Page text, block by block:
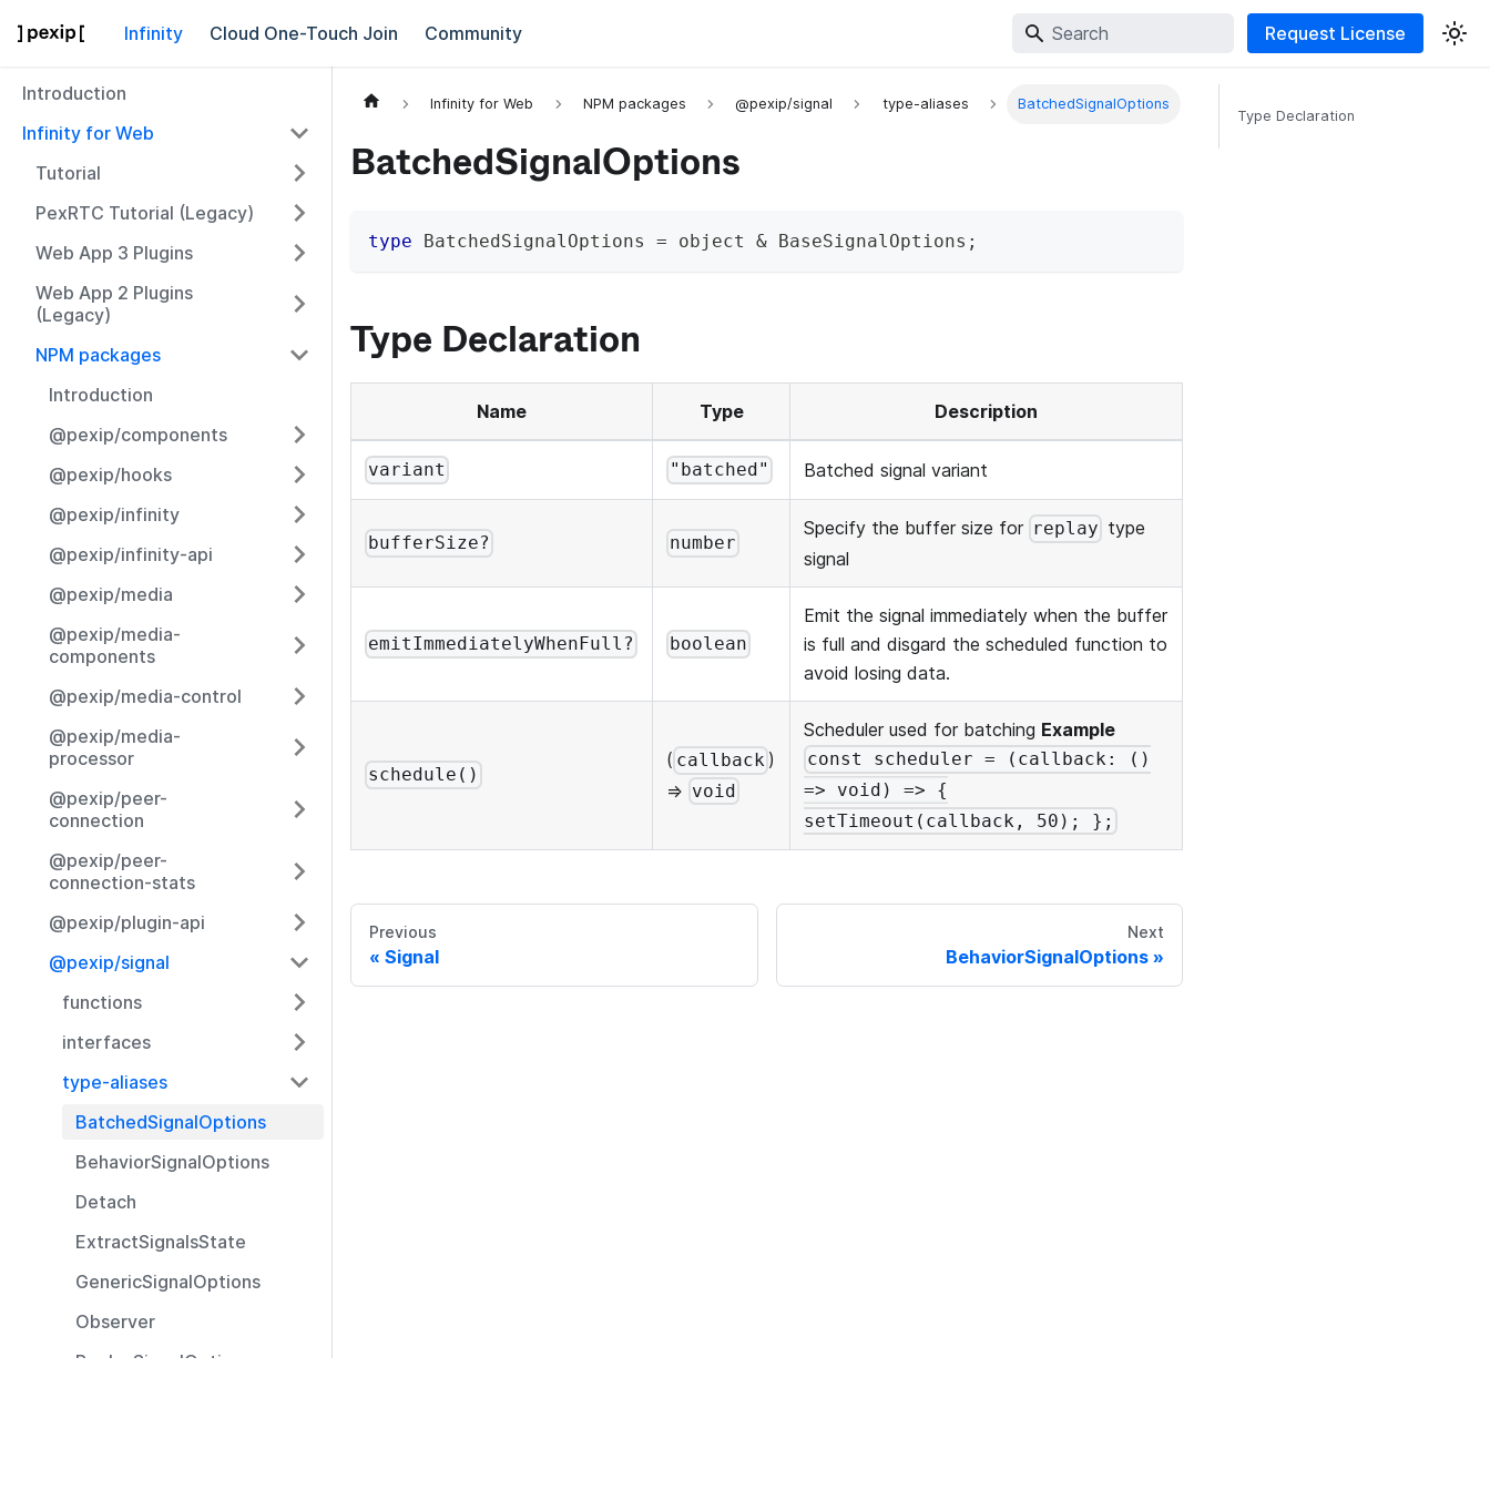
Infinity Cloud One-Touch Join Community Request License
Introduction
Infinity for Web
Tutorial
PexRTC Tutorial (Legacy)
Web App 3 Plugins
Web App 2 Plugins
(Legacy)
NPM packages
Introduction
@pexip/components
@pexip/hooks
@pexip/infinity
@pexip/infinity-api
@pexip/media
@pexip/media-
components
@pexip/media-control
@pexip/media-
processor
@pexip/peer-
connection
@pexip/peer-
connection-stats
@pexip/plugin-api
@pexip/signal
functions
interfaces
type-aliases
BatchedSignalOptions
BehaviorSignalOptions
Detach
ExtractSignalsState
GenericSignalOptions
Observer
ReplaySignalOptions
Infinity for Web NPM packages @pexip/signal type-aliases BatchedSignalOptions
BatchedSignalOptions
type BatchedSignalOptions = object & BaseSignalOptions ;
Type Declaration
Name Type Description
variant "batched" Batched signal variant
bufferSize? number
Specify the buffer size for replay type
signal
emitImmediatelyWhenFull? boolean
Emit the signal immediately when the buffer
is full and disgard the scheduled function to
avoid losing data.
schedule()
( callback )
=> void
Scheduler used for batching Example
const scheduler = (callback: ()
=> void) => {
setTimeout(callback, 50); };
Previous
Signal
Next
BehaviorSignalOptions
Type Declaration